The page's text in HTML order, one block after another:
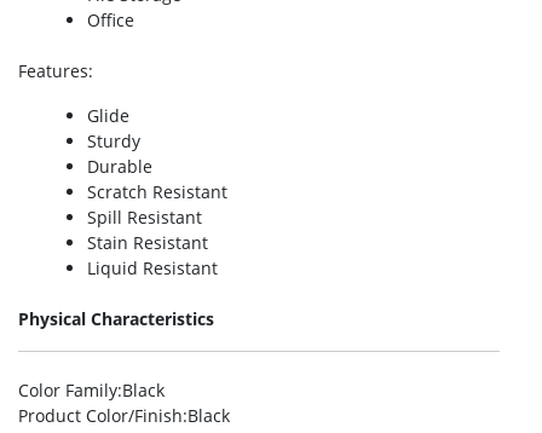
Office
Features:
Glide
Sturdy
Durable
Scratch Resistant
Spill Resistant
Stain Resistant
Liquid Resistant
Physical Characteristics
Color Family:Black
Product Color/Finish:Black